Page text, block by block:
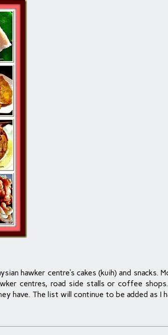
hawker centre’s cakes (kuih) and
centres, road side stalls or coffee
have. The list will continue to be added as I